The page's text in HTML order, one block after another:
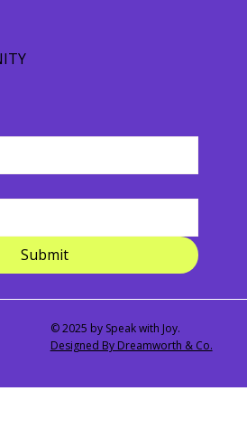
Submit
© 2025 by Speak with Joy.
Designed By Dreamworth & Co.